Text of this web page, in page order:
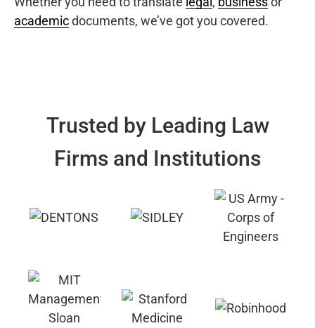
academicdocuments, we’ve got you covered.
Trusted by Leading Law
Firms and Institutions